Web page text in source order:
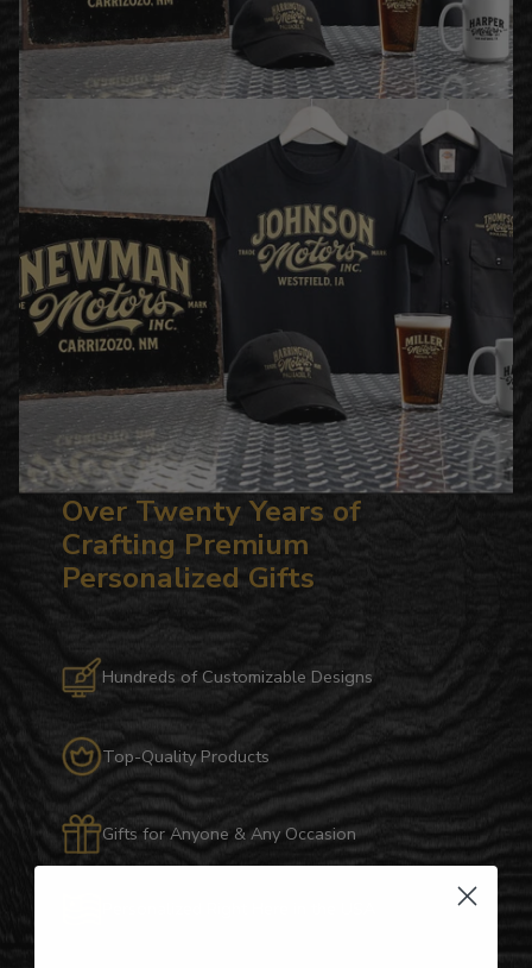
Over Twenty Years of
Crafting Premium
Personalized Gifts
Hundreds of Customizable Designs
Top-Quality Products
Gifts for Anyone & Any Occasion